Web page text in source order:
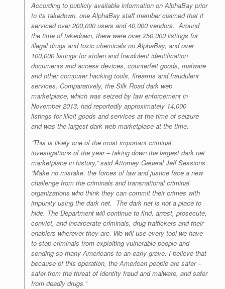
According to publicly available information on AlphaBay prior
to its takedown, one AlphaBay staff member claimed that it
serviced over 200,000 users and 40,000 vendors. Around
the time of takedown, there were over 250,000 listings for
illegal drugs and toxic chemicals on AlphaBay, and over
100,000 listings for stolen and fraudulent identification
documents and access devices, counterfeit goods, malware
and other computer hacking tools, firearms and fraudulent
services. Comparatively, the Silk Road dark web
marketplace, which was seized by law enforcement in
November 2013, had reportedly approximately 14,000
listings for illicit goods and services at the time of seizure
and was the largest dark web marketplace at the time.
“This is likely one of the most important criminal
investigations of the year – taking down the largest dark net
marketplace in history,” said Attorney General Jeff Sessions.
“Make no mistake, the forces of law and justice face a new
challenge from the criminals and transnational criminal
organizations who think they can commit their crimes with
impunity using the dark net. The dark net is not a place to
hide. The Department will continue to find, arrest, prosecute,
convict, and incarcerate criminals, drug traffickers and their
enablers wherever they are. We will use every tool we have
to stop criminals from exploiting vulnerable people and
sending so many Americans to an early grave. I believe that
because of this operation, the American people are safer –
safer from the threat of identity fraud and malware, and safer
from deadly drugs.”